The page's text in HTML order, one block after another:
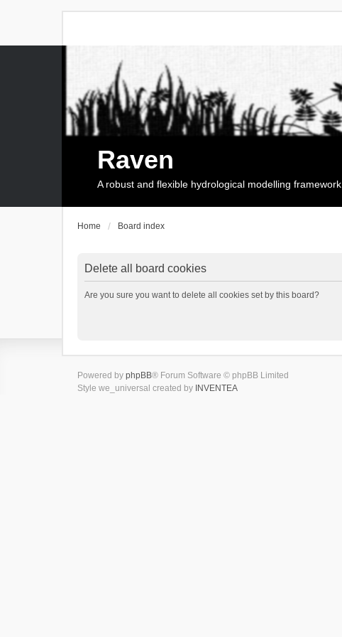
Raven
A robust and flexible hydrological modelling framework
Home Board index
Delete all board cookies
Are you sure you want to delete all cookies set by this board?
Powered by phpBB® Forum Software © phpBB Limited
Style we_universal created by INVENTEA